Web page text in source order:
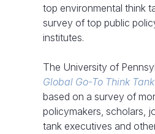
top environmental think
survey of top public
institutes.
The University of
Global Go-To Think
based on a survey of
policymakers, scholars,
tank executives and